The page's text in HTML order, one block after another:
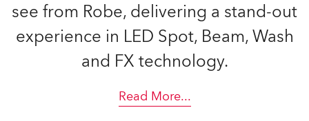
see from Robe, delivering a stand-out
experience in LED Spot, Beam, Wash
and FX technology.
Read More...